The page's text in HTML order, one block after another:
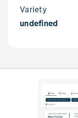
Variety
undefined